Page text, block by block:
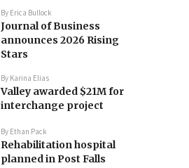
By Erica Bullock
Journal of Business
announces 2026 Rising
Stars
By Karina Elias
Valley awarded $21M for
interchange project
By Ethan Pack
Rehabilitation hospital
planned in Post Falls